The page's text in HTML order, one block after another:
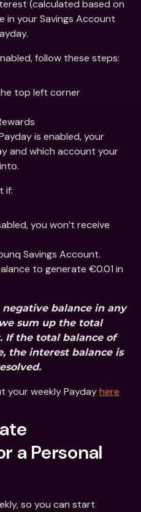
(calculated based on
in your Savings Account
follow these steps:
top left corner
is enabled, your
and which account your
if:
you won’t receive
Savings Account.
to generate €0.01 in
negative balance in any
sum up the total
If the total balance of
the interest balance is
your weekly Payday here
a Personal
so you can start